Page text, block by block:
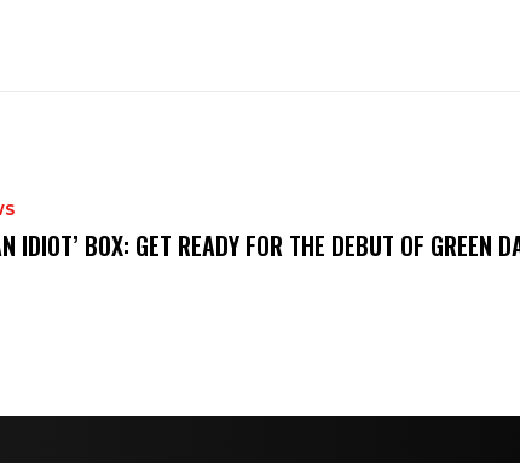
IDIOT’ BOX: GET READY FOR THE DEBUT OF GREEN